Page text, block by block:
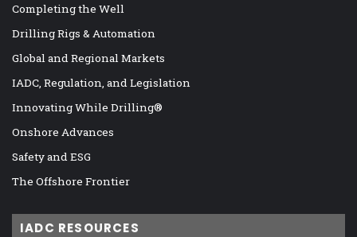
Completing the Well
Drilling Rigs & Automation
Global and Regional Markets
IADC, Regulation, and Legislation
Innovating While Drilling®
Onshore Advances
Safety and ESG
The Offshore Frontier
IADC RESOURCES